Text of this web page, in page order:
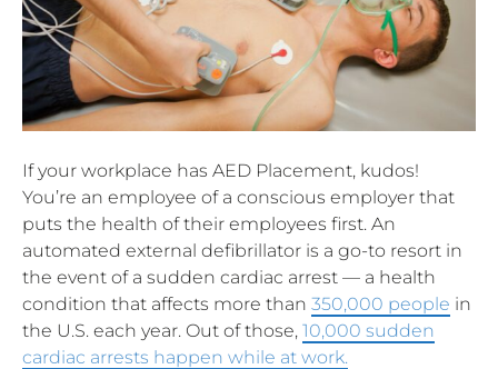
If your workplace has AED Placement, kudos!
You’re an employee of a conscious employer that
puts the health of their employees first. An
automated external defibrillator is a go-to resort in
the event of a sudden cardiac arrest — a health
condition that affects more than 350,000 people in
the U.S. each year. Out of those, 10,000 sudden
cardiac arrests happen while at work.